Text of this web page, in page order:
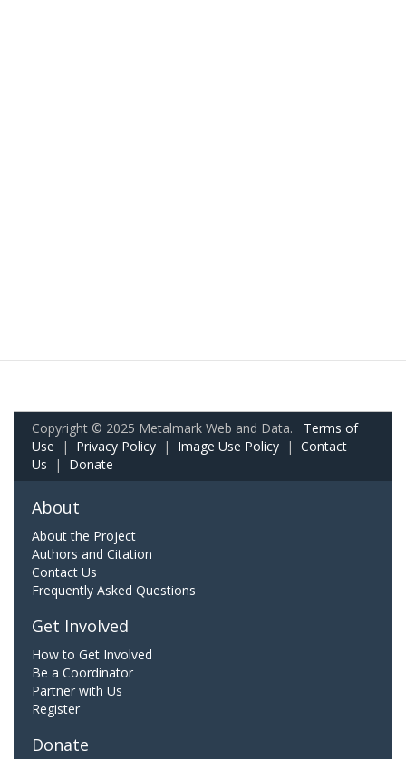
Copyright © 2025 Metalmark Web and Data. Terms of
Use | Privacy Policy | Image Use Policy | Contact
Us | Donate
About
About the Project
Authors and Citation
Contact Us
Frequently Asked Questions
Get Involved
How to Get Involved
Be a Coordinator
Partner with Us
Register
Donate